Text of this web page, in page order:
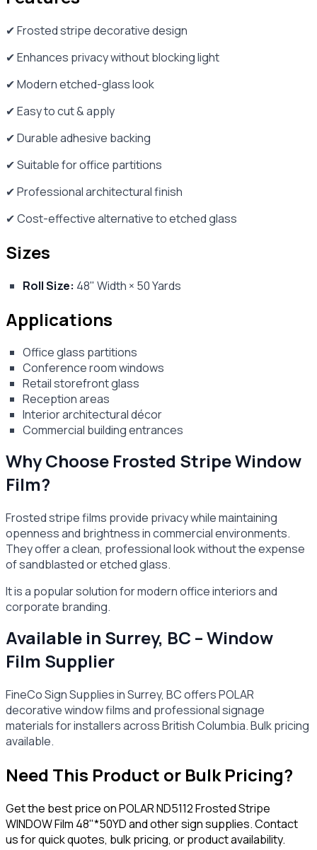
✔ Frosted stripe decorative design
✔ Enhances privacy without blocking light
✔ Modern etched-glass look
✔ Easy to cut & apply
✔ Durable adhesive backing
✔ Suitable for office partitions
✔ Professional architectural finish
✔ Cost-effective alternative to etched glass
Sizes
Roll Size: 48" Width × 50 Yards
Applications
Office glass partitions
Conference room windows
Retail storefront glass
Reception areas
Interior architectural décor
Commercial building entrances
Why Choose Frosted Stripe Window
Film?
Frosted stripe films provide privacy while maintaining
openness and brightness in commercial environments.
They offer a clean, professional look without the expense
of sandblasted or etched glass.
It is a popular solution for modern office interiors and
corporate branding.
Available in Surrey, BC – Window
Film Supplier
FineCo Sign Supplies in Surrey, BC offers POLAR
decorative window films and professional signage
materials for installers across British Columbia. Bulk pricing
available.
Need This Product or Bulk Pricing?
Get the best price onPOLAR ND5112 Frosted Stripe
WINDOW Film 48"*50YDand other sign supplies. Contact
us for quick quotes, bulk pricing, or product availability.